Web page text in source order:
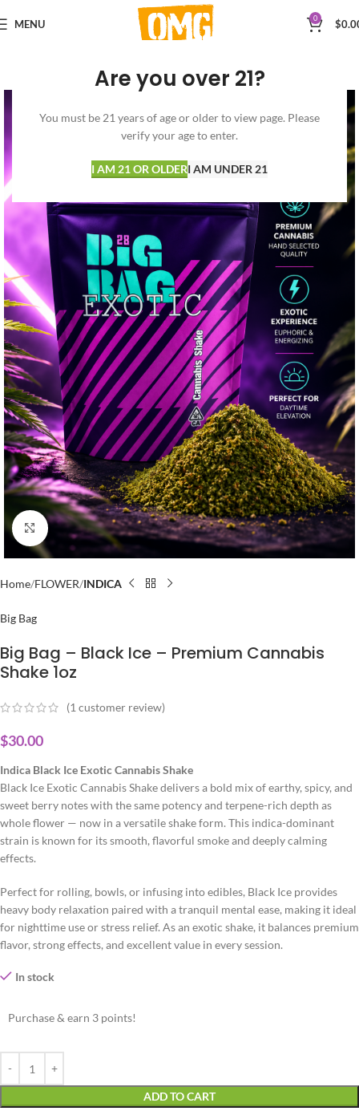
Are you over 21?
You must be 21 years of age or older to view page. Please
verify your age to enter.
I AM 21 OR OLDERI AM UNDER 21
MENU 0 $
Click to enlarge
Home FLOWER INDICA
Big Bag
Big Bag – Black Ice – Premium Cannabis
Shake 1oz
(1customer review)
$30.00
Indica Black Ice Exotic Cannabis Shake
Black Ice Exotic Cannabis Shake delivers a bold mix of earthy, spicy, and
sweet berry notes with the same potency and terpene-rich depth as
whole flower — now in a versatile shake form. This indica-dominant
strain is known for its smooth, flavorful smoke and deeply calming
effects.
Perfect for rolling, bowls, or infusing into edibles, Black Ice provides
heavy body relaxation paired with a tranquil mental ease, making it ideal
for nighttime use or stress relief. As an exotic shake, it balances premium
flavor, strong effects, and excellent value in every session.
In stock
Purchase & earn 3 points!
ADD TO CART